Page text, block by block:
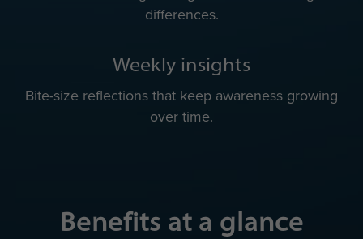
differences.
Weekly insights
Bite-size reflections that keep awareness growing
over time.
Benefits at a glance